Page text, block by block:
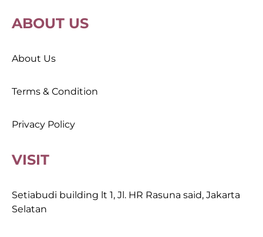
ABOUT US
About Us
Terms & Condition
Privacy Policy
VISIT
Setiabudi building lt 1, Jl. HR Rasuna said, Jakarta
Selatan